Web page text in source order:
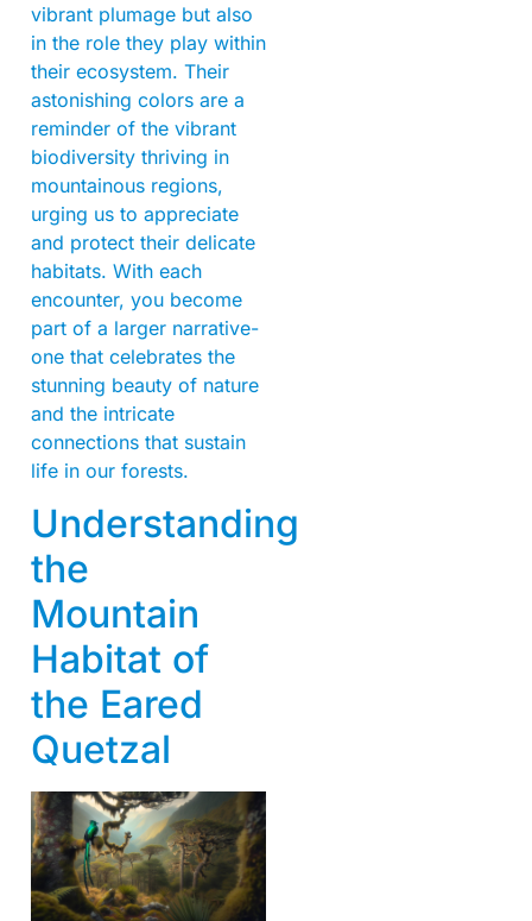
vibrant plumage but also
in the role they play within
their ecosystem. Their
astonishing colors are a
reminder of the vibrant
biodiversity thriving in
mountainous regions,
urging us to appreciate
and protect their delicate
habitats. With each
encounter, you become
part of a larger narrative-
one that celebrates the
stunning beauty of nature
and the intricate
connections that sustain
life in our forests.
Understanding
the
Mountain
Habitat of
the Eared
Quetzal